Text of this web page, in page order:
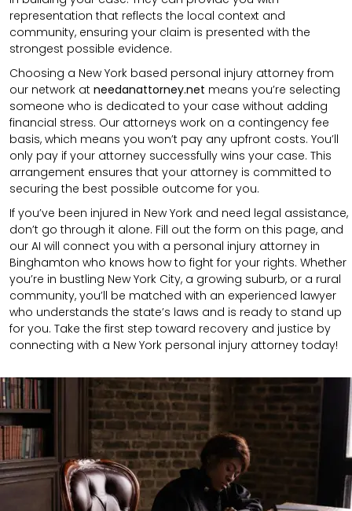
representation that reflects the local context and
community, ensuring your claim is presented with the
strongest possible evidence.
Choosing a New York based personal injury attorney from
our network at needanattorney.net means you’re selecting
someone who is dedicated to your case without adding
financial stress. Our attorneys work on a contingency fee
basis, which means you won’t pay any upfront costs. You’ll
only pay if your attorney successfully wins your case. This
arrangement ensures that your attorney is committed to
securing the best possible outcome for you.
If you’ve been injured in New York and need legal assistance,
don’t go through it alone. Fill out the form on this page, and
our AI will connect you with a personal injury attorney in
Binghamton who knows how to fight for your rights. Whether
you’re in bustling New York City, a growing suburb, or a rural
community, you’ll be matched with an experienced lawyer
who understands the state’s laws and is ready to stand up
for you. Take the first step toward recovery and justice by
connecting with a New York personal injury attorney today!